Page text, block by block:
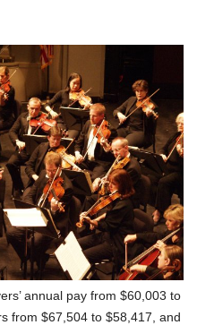
annual pay from $60,003 to
from $67,504 to $58,417, and